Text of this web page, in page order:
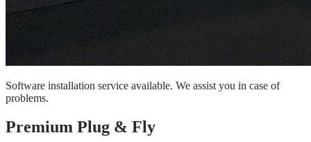
Software installation service available. We assist you in case of
problems.
Premium Plug & Fly